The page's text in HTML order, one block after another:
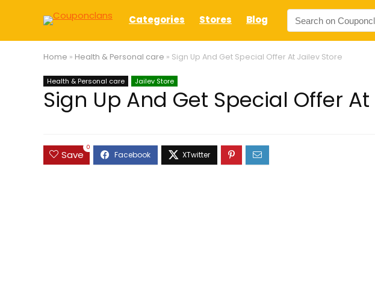
Categories Stores Blog
Home » Health & Personal care » Sign Up And Get Special Offer At Jailev Store
Health & Personal care Jailev Store
Sign Up And Get Special Offer
Save
0